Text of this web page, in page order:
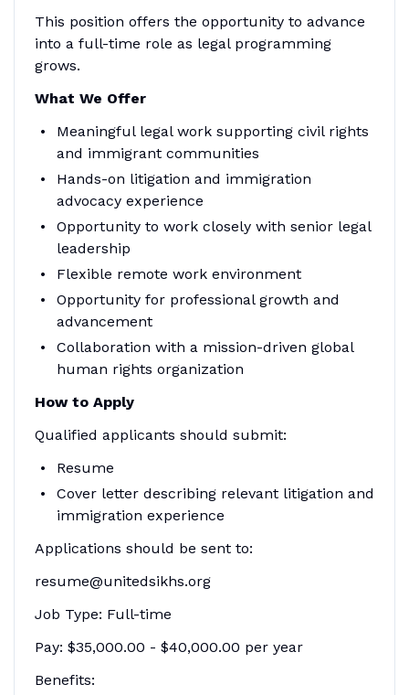
This position offers the opportunity to advance
into a full-time role as legal programming
grows.
What We Offer
Meaningful legal work supporting civil rights
and immigrant communities
Hands-on litigation and immigration
advocacy experience
Opportunity to work closely with senior legal
leadership
Flexible remote work environment
Opportunity for professional growth and
advancement
Collaboration with a mission-driven global
human rights organization
How to Apply
Qualified applicants should submit:
Resume
Cover letter describing relevant litigation and
immigration experience
Applications should be sent to:
resume@unitedsikhs.org
Job Type: Full-time
Pay: $35,000.00 - $40,000.00 per year
Benefits: